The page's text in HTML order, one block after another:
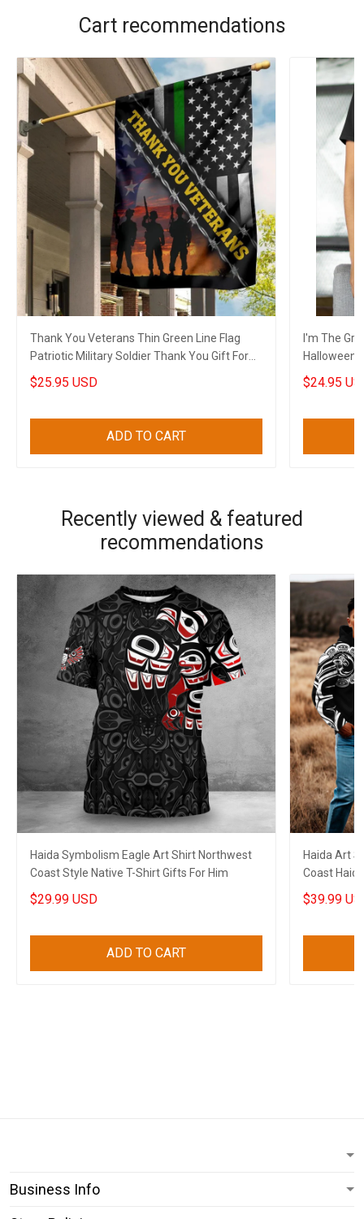
Cart recommendations
Thank You Veterans Thin Green Line Flag
Patriotic Military Soldier Thank You Gift For
Veterans
$25.95 USD
ADD TO CART
I'm The
Halloween
$24.95
Recently viewed & featured
recommendations
Haida Symbolism Eagle Art Shirt Northwest
Coast Style Native T-Shirt Gifts For Him
$29.99 USD
ADD TO CART
Haida Art
Coast
$39.99
Business Info